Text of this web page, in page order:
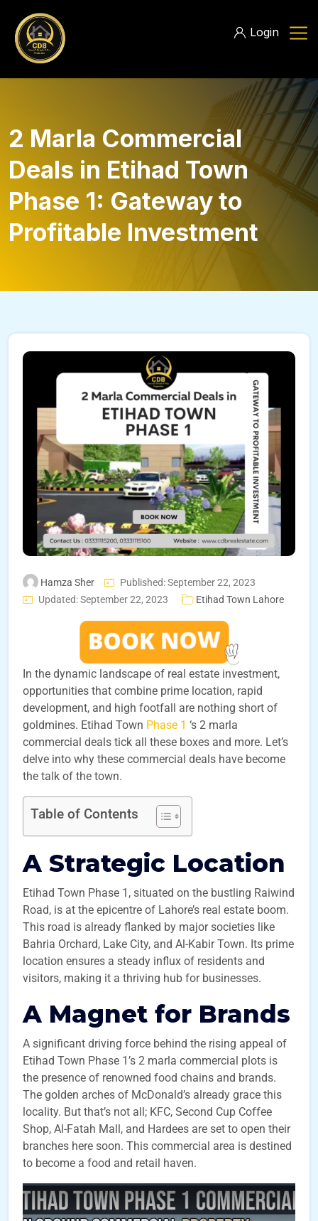
Login
2 Marla Commercial
Deals in Etihad Town
Phase 1: Gateway to
Profitable Investment
Hamza Sher
Published: September 22, 2023
Updated: September 22, 2023
Etihad Town Lahore
In the dynamic landscape of real estate investment,
opportunities that combine prime location, rapid
development, and high footfall are nothing short of
goldmines. Etihad Town Phase 1 ‘s 2 marla
commercial deals tick all these boxes and more. Let’s
delve into why these commercial deals have become
the talk of the town.
Table of Contents
A Strategic Location
Etihad Town Phase 1, situated on the bustling Raiwind
Road, is at the epicentre of Lahore’s real estate boom.
This road is already flanked by major societies like
Bahria Orchard, Lake City, and Al-Kabir Town. Its prime
location ensures a steady influx of residents and
visitors, making it a thriving hub for businesses.
A Magnet for Brands
A significant driving force behind the rising appeal of
Etihad Town Phase 1’s 2 marla commercial plots is
the presence of renowned food chains and brands.
The golden arches of McDonald’s already grace this
locality. But that’s not all; KFC, Second Cup Coffee
Shop, Al-Fatah Mall, and Hardees are set to open their
branches here soon. This commercial area is destined
to become a food and retail haven.